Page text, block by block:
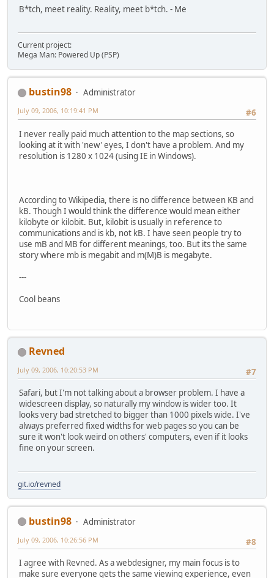
B*tch, meet reality. Reality, meet b*tch. - Me
Current project:
Mega Man: Powered Up (PSP)
bustin98
Administrator
#6
July 09, 2006, 10:19:41 PM
I never really paid much attention to the map sections, so
looking at it with 'new' eyes, I don't have a problem. And my
resolution is 1280 x 1024 (using IE in Windows).
According to Wikipedia, there is no difference between KB and
kB. Though I would think the difference would mean either
kilobyte or kilobit. But, kilobit is usually in reference to
communications and is kb, not kB. I have seen people try to
use mB and MB for different meanings, too. But its the same
story where mb is megabit and m(M)B is megabyte.
---
Cool beans
Revned
#7
July 09, 2006, 10:20:53 PM
Safari, but I'm not talking about a browser problem. I have a
widescreen display, so naturally my window is wider too. It
looks very bad stretched to bigger than 1000 pixels wide. I've
always preferred fixed widths for web pages so you can be
sure it won't look weird on others' computers, even if it looks
fine on your screen.
git.io/revned
bustin98
Administrator
#8
July 09, 2006, 10:26:56 PM
I agree with Revned. As a webdesigner, my main focus is to
make sure everyone gets the same viewing experience, even